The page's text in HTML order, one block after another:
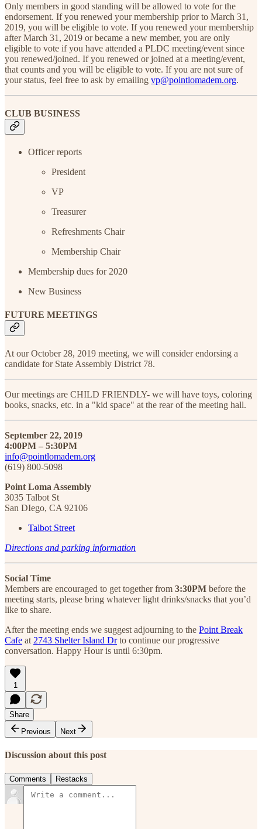
Only members in good standing will be allowed to vote for the
endorsement. If you renewed your membership prior to March 31,
2019, you will be eligible to vote. If you renewed your membership
after March 31, 2019 or became a new member, you are only
eligible to vote if you have attended a PLDC meeting/event since
you renewed/joined. If you renewed or joined at a meeting/event,
that counts and you will be eligible to vote. If you are not sure of
your status, feel free to ask by emailing vp@pointlomadem.org.
CLUB BUSINESS
Officer reports
President
VP
Treasurer
Refreshments Chair
Membership Chair
Membership dues for 2020
New Business
FUTURE MEETINGS
At our October 28, 2019 meeting, we will consider endorsing a
candidate for State Assembly District 78.
Our meetings are CHILD FRIENDLY- we will have toys, coloring
books, snacks, etc. in a "kid space" at the rear of the meeting hall.
September 22, 2019
4:00PM – 5:30PM
info@pointlomadem.org
(619) 800-5098
Point Loma Assembly
3035 Talbot St
San DIego, CA 92106
Talbot Street
Directions and parking information
Social Time
Members are encouraged to get together from 3:30PM before the
meeting starts, please bring whatever light drinks/snacks that you’d
like to share.
After the meeting ends we suggest adjourning to the Point Break
Cafe at 2743 Shelter Island Drto continue our progressive
conversation. Happy Hour is until 6:30pm.
1
Share
Previous
Next
Discussion about this post
Comments Restacks